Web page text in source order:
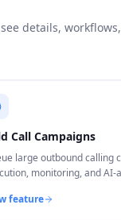
details,
Call Campaigns
large outbound calling
monitoring, and AI-
feature